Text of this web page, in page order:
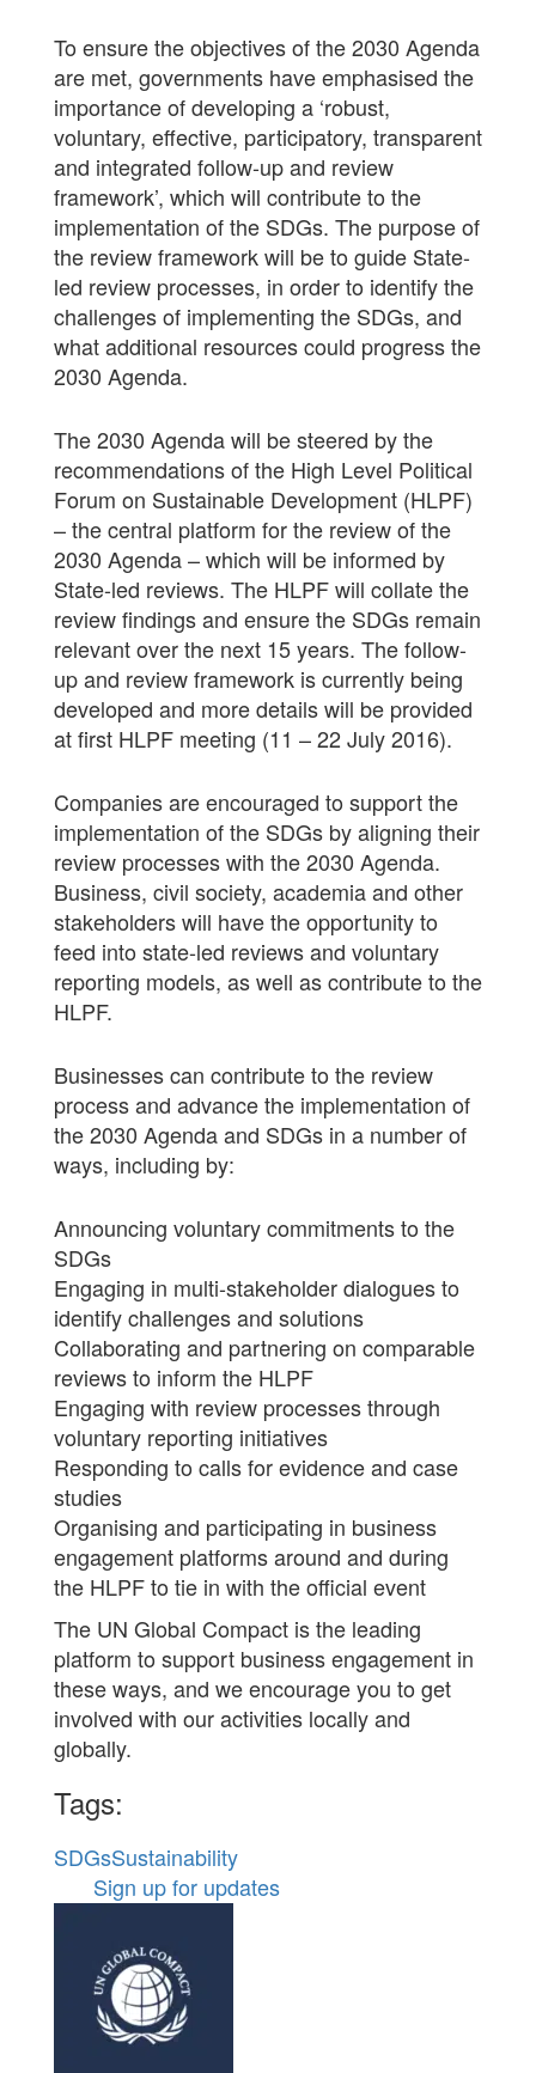
To ensure the objectives of the 2030 Agenda
are met, governments have emphasised the
importance of developing a ‘robust,
voluntary, effective, participatory, transparent
and integrated follow-up and review
framework’, which will contribute to the
implementation of the SDGs. The purpose of
the review framework will be to guide State-
led review processes, in order to identify the
challenges of implementing the SDGs, and
what additional resources could progress the
2030 Agenda.
The 2030 Agenda will be steered by the
recommendations of the High Level Political
Forum on Sustainable Development (HLPF)
– the central platform for the review of the
2030 Agenda – which will be informed by
State-led reviews. The HLPF will collate the
review findings and ensure the SDGs remain
relevant over the next 15 years. The follow-
up and review framework is currently being
developed and more details will be provided
at first HLPF meeting (11 – 22 July 2016).
Companies are encouraged to support the
implementation of the SDGs by aligning their
review processes with the 2030 Agenda.
Business, civil society, academia and other
stakeholders will have the opportunity to
feed into state-led reviews and voluntary
reporting models, as well as contribute to the
HLPF.
Businesses can contribute to the review
process and advance the implementation of
the 2030 Agenda and SDGs in a number of
ways, including by:
Announcing voluntary commitments to the
SDGs
Engaging in multi-stakeholder dialogues to
identify challenges and solutions
Collaborating and partnering on comparable
reviews to inform the HLPF
Engaging with review processes through
voluntary reporting initiatives
Responding to calls for evidence and case
studies
Organising and participating in business
engagement platforms around and during
the HLPF to tie in with the official event
The UN Global Compact is the leading
platform to support business engagement in
these ways, and we encourage you to get
involved with our activities locally and
globally.
Tags:
SDGsSustainability
Sign up for updates